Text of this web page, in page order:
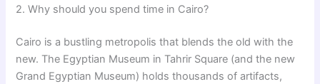
2. Why should you spend time in Cairo?
Cairo is a bustling metropolis that blends the old with the
new. The Egyptian Museum in Tahrir Square (and the new
Grand Egyptian Museum) holds thousands of artifacts,